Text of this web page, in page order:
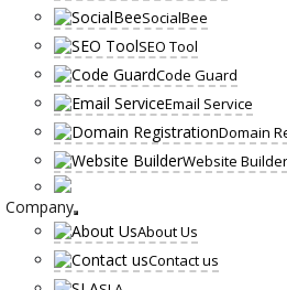
SocialBee
SEO Tool
Code Guard
Email Service
Domain
Website Builder
Company
About Us
Contact us